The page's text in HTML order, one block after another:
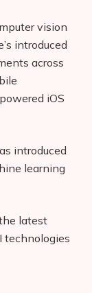
vision
introduced
across
iOS
introduced
learning
latest
technologies